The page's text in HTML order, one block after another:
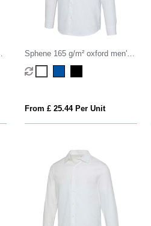
Sphene 165 g/m² oxford men's
shirt
From £ 25.44 Per Unit